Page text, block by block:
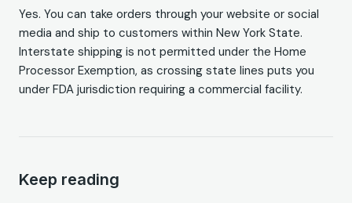
Yes. You can take orders through your website or social
media and ship to customers within New York State.
Interstate shipping is not permitted under the Home
Processor Exemption, as crossing state lines puts you
under FDA jurisdiction requiring a commercial facility.
Keep reading